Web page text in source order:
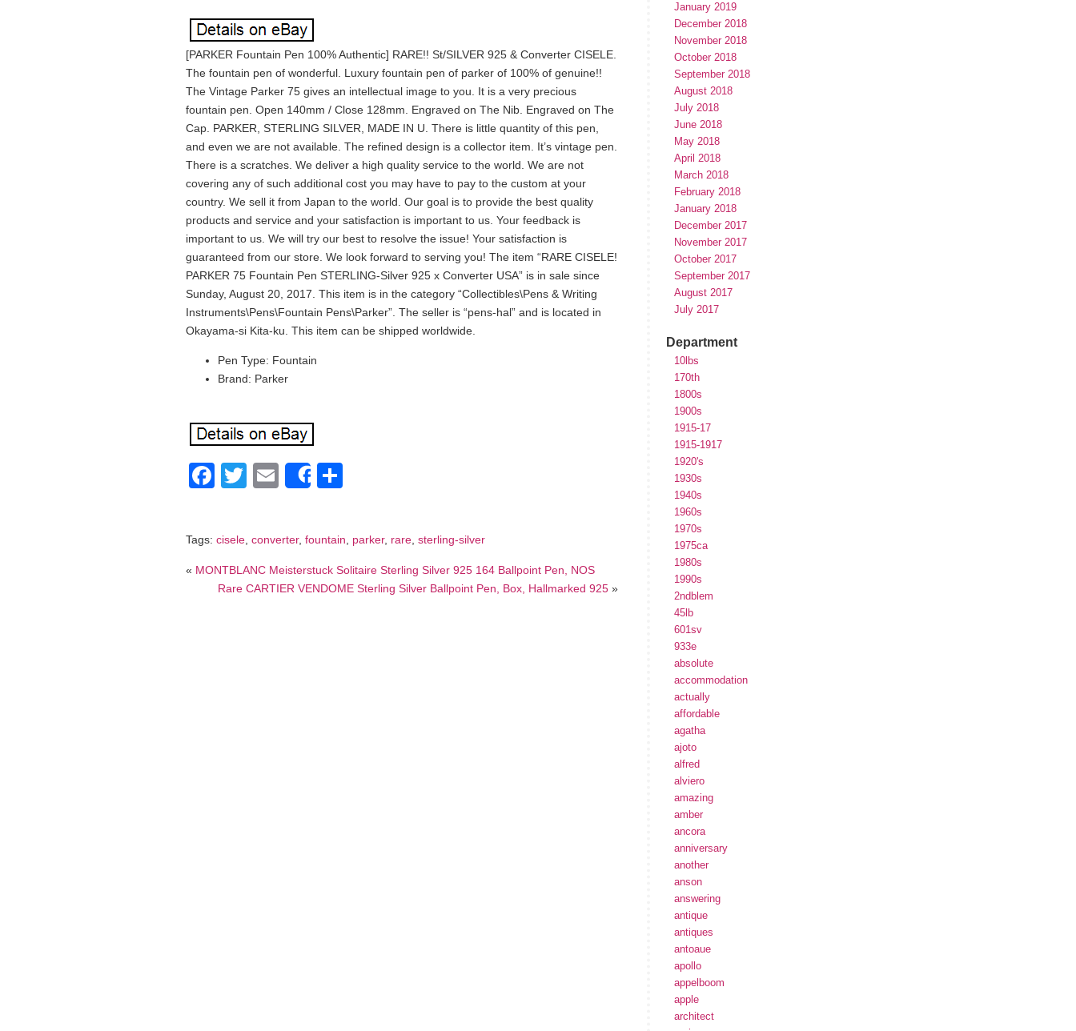
[PARKER Fountain Pen 100% Authentic] RARE!! St/SILVER 925 & Converter CISELE.
The fountain pen of wonderful. Luxury fountain pen of parker of 100% of genuine!!
The Vintage Parker 75 gives an intellectual image to you. It is a very precious
fountain pen. Open 140mm / Close 128mm. Engraved on The Nib. Engraved on The
Cap. PARKER, STERLING SILVER, MADE IN U. There is little quantity of this pen,
and even we are not available. The refined design is a collector item. It’s vintage pen.
There is a scratches. We deliver a high quality service to the world. We are not
covering any of such additional cost you may have to pay to the custom at your
country. We sell it from Japan to the world. Our goal is to provide the best quality
products and service and your satisfaction is important to us. Your feedback is
important to us. We will try our best to resolve the issue! Your satisfaction is
guaranteed from our store. We look forward to serving you! The item “RARE CISELE!
PARKER 75 Fountain Pen STERLING-Silver 925 x Converter USA” is in sale since
Sunday, August 20, 2017. This item is in the category “Collectibles\Pens & Writing
Instruments\Pens\Fountain Pens\Parker”. The seller is “pens-hal” and is located in
Okayama-si Kita-ku. This item can be shipped worldwide.
Pen Type: Fountain
Brand: Parker
Facebook
TwitterEmailShare
Tags: cisele converter, fountain parker, rare sterling-silver
« MONTBLANC Meisterstuck Solitaire Sterling Silver 925 164 Ballpoint Pen, NOS
Rare CARTIER VENDOME Sterling Silver Ballpoint Pen, Box, Hallmarked 925 »
January 2019
December 2018
November 2018
October 2018
September 2018
August 2018
July 2018
June 2018
May 2018
April 2018
March 2018
February 2018
January 2018
December 2017
November 2017
October 2017
September 2017
August 2017
July 2017
Department
10lbs
170th
1800s
1900s
1915-17
1915-1917
1920's
1930s
1940s
1960s
1970s
1975ca
1980s
1990s
2ndblem
45lb
601sv
933e
absolute
accommodation
actually
affordable
agatha
ajoto
alfred
alviero
amazing
amber
ancora
anniversary
another
anson
answering
antique
antiques
antoaue
apollo
appelboom
apple
architect